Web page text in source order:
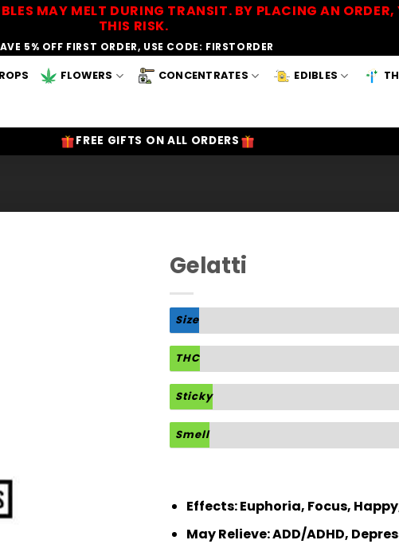
MAY MELT DURING TRANSIT. BY PLACING AN
THIS RISK.
5% OFF FIRST ORDER, USE CODE: FIRSTORDER
FLOWERS CONCENTRATES EDIBLES
FREE GIFTS ON ALL ORDERS
Gelatti
Size
THC
Sticky
Smell
Effects:Euphoria, Focus,
May Relieve:ADD/ADHD,